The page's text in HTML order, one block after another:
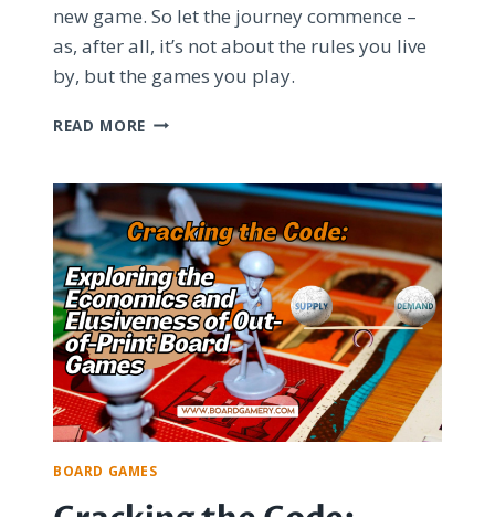
new game. So let the journey commence –
as, after all, it’s not about the rules you live
by, but the games you play.
READ MORE MASTERING
GAME
LEARNING
CURVE:
STRATEGIES
FOR
SUCCESS
BOARD GAMES